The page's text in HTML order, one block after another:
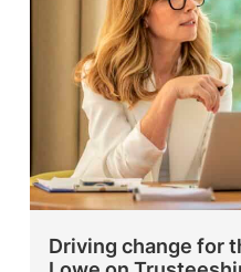
Driving change for